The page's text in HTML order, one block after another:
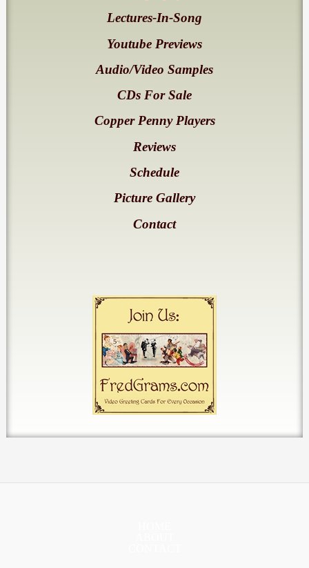
Lectures-In-Song
Youtube Previews
Audio/Video Samples
CDs For Sale
Copper Penny Players
Reviews
Schedule
Picture Gallery
Contact